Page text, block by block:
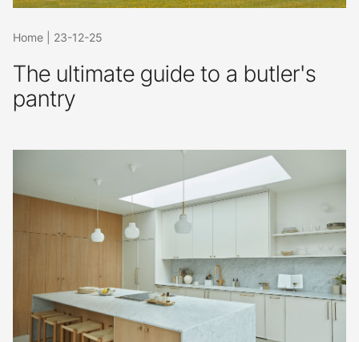
Home 23-12-25
The ultimate guide to a butler's
pantry